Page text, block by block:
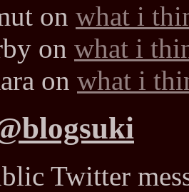
on what i
on what i
on what i
Twitter